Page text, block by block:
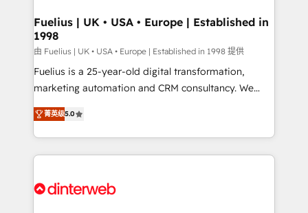
framework, meaning we've been accredited by
HubSpot and vetted by the CCS, which means we
can support public sector companies as well the
other ones listed in our profile. Our services: -
HubSpot implementation - HubSpot CMS website
is there for you to: - Grow revenue, and run your
business more efficiently - Build stronger
more people - Get the most out of your HubSpot
Fuelius | UK • USA • Europe | Established in
1998
由 Fuelius | UK • USA • Europe | Established in 1998 提供
Fuelius is a 25-year-old digital transformation,
marketing automation and CRM consultancy. We
enable mid-market and enterprise clients to
maximise their return from digital and fuel their
growth. We modernise platforms, streamline
operations that are causing inefficiencies, improve
supercharge revenue operations Key services: • CRM
菁英级5.0